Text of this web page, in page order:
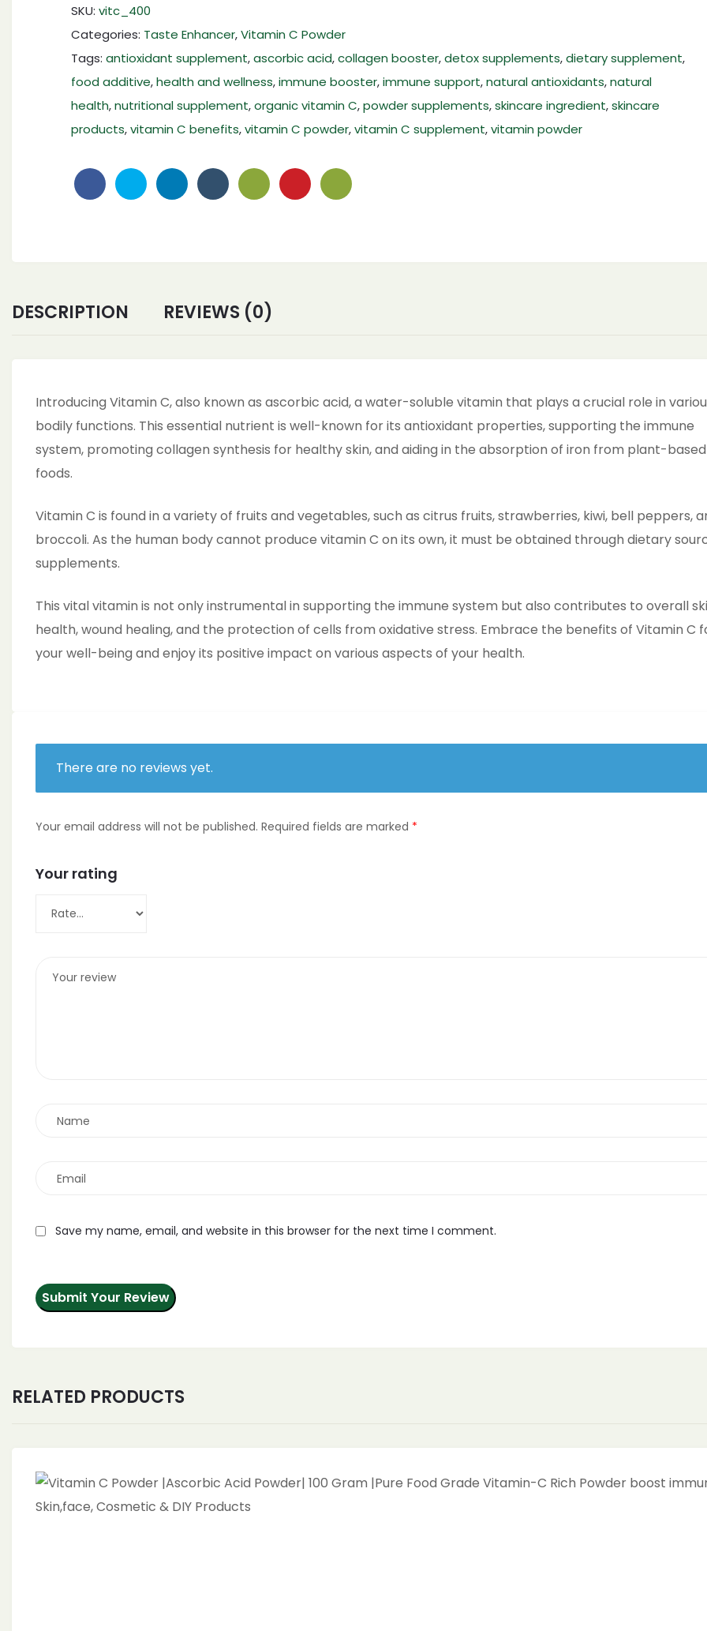
|Ascorbic
Acid
Powder|
400
Gram
|Pure
Vitamin-
Skin,face,
quantity
SKU: vitc_400
Categories: Taste Enhancer,Vitamin C Powder
Tags: antioxidant supplement,ascorbic acid,collagen booster,detox supplements,dietary supplement,
food additive,health and wellness,immune booster,immune support,natural antioxidants,natural
health,nutritional supplement,organic vitamin C,powder supplements,skincare ingredient,skincare
products,vitamin C benefits,vitamin C powder,vitamin C supplement,vitamin powder
Share:
DESCRIPTION REVIEWS (0)
Introducing Vitamin C, also known as ascorbic acid, a water-soluble vitamin that plays a crucial role in
bodily functions. This essential nutrient is well-known for its antioxidant properties, supporting the immune
system, promoting collagen synthesis for healthy skin, and aiding in the absorption of iron from plant-based
foods.
Vitamin C is found in a variety of fruits and vegetables, such as citrus fruits, strawberries, kiwi, bell peppers,
broccoli. As the human body cannot produce vitamin C on its own, it must be obtained through dietary
supplements.
This vital vitamin is not only instrumental in supporting the immune system but also contributes to overall
health, wound healing, and the protection of cells from oxidative stress. Embrace the benefits of Vitamin C
your well-being and enjoy its positive impact on various aspects of your health.
There are no reviews yet.
Your email address will not be published. Required fields are marked *
Your rating
Save my name, email, and website in this browser for the next time I comment.
RELATED PRODUCTS